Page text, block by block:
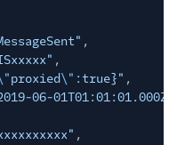
,
,
proxied\" :true}" ,
06-01T01:01:01.000Z"
,